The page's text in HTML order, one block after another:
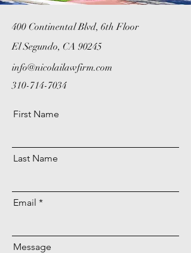
400 Continental Blvd, 6th Floor
El Segundo, CA 90245
info@nicolailawfirm.com
310-714-7034
First Name
Last Name
Email
Message